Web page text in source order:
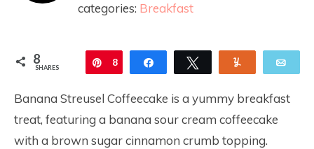
categories: Breakfast
8
SHARES Pin
8 Share Tweet
Banana Streusel Coffeecake is a yummy breakfast
treat, featuring a banana sour cream coffeecake
with a brown sugar cinnamon crumb topping.